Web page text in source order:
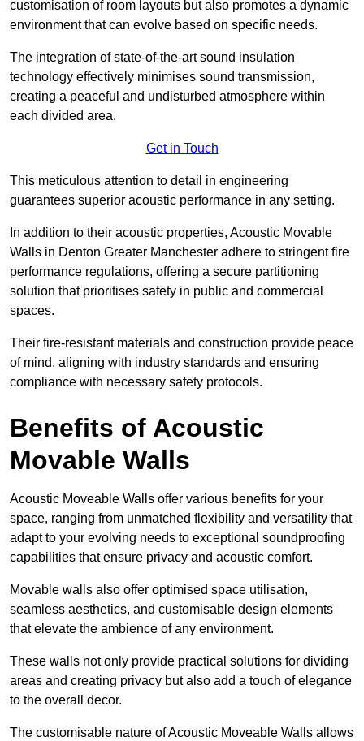
customisation of room layouts but also promotes a dynamic
environment that can evolve based on specific needs.
The integration of state-of-the-art sound insulation
technology effectively minimises sound transmission,
creating a peaceful and undisturbed atmosphere within
each divided area.
Get in Touch
This meticulous attention to detail in engineering
guarantees superior acoustic performance in any setting.
In addition to their acoustic properties, Acoustic Movable
Walls in Denton Greater Manchester adhere to stringent fire
performance regulations, offering a secure partitioning
solution that prioritises safety in public and commercial
spaces.
Their fire-resistant materials and construction provide peace
of mind, aligning with industry standards and ensuring
compliance with necessary safety protocols.
Benefits of Acoustic
Movable Walls
Acoustic Moveable Walls offer various benefits for your
space, ranging from unmatched flexibility and versatility that
adapt to your evolving needs to exceptional soundproofing
capabilities that ensure privacy and acoustic comfort.
Movable walls also offer optimised space utilisation,
seamless aesthetics, and customisable design elements
that elevate the ambience of any environment.
These walls not only provide practical solutions for dividing
areas and creating privacy but also add a touch of elegance
to the overall decor.
The customisable nature of Acoustic Moveable Walls allows